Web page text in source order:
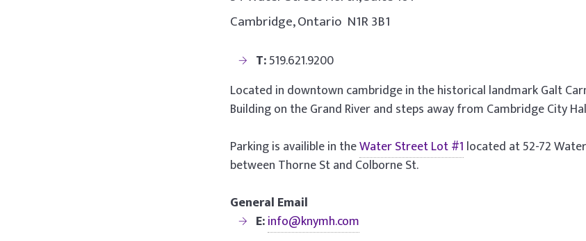
Cambridge, Ontario N1R 3B1
T:519.621.9200
Located in downtown cambridge in the historical landmark Galt
Building on the Grand River and steps away from Cambridge City
Parking is availible in theWater Street Lot #1 located at 52-72
between Thorne St and Colborne St.
General Email
E:info@knymh.com